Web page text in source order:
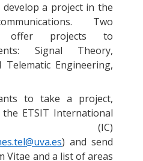
a project in the
Two
offer projects to
Signal Theory,
Telematic Engineering,
to take a project,
ETSIT International
(IC)
) and send
Vitae and a list of areas